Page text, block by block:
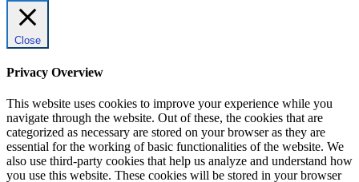
Close
Privacy Overview
This website uses cookies to improve your experience while you
navigate through the website. Out of these, the cookies that are
categorized as necessary are stored on your browser as they are
essential for the working of basic functionalities of the website. We
also use third-party cookies that help us analyze and understand how
you use this website. These cookies will be stored in your browser